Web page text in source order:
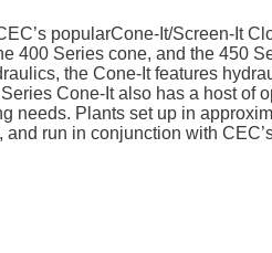
popularCone-It/Screen-It
400 Series cone, and the 450
the Cone-It features
Cone-It also has a host of
needs. Plants set up in
run in conjunction with